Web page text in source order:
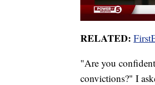
RELATED:
"Are you
convictions?" I